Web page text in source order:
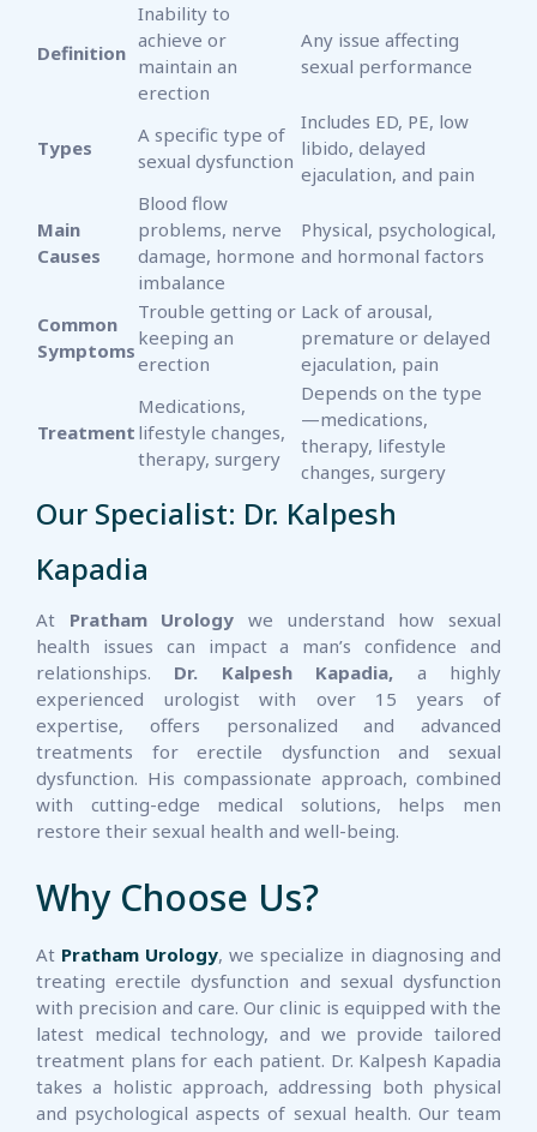
Definition
Inability to
achieve or
maintain an
erection
Any issue affecting
sexual performance
Types
A specific type of
sexual dysfunction
Includes ED, PE, low
libido, delayed
ejaculation, and pain
Main
Causes
Blood flow
problems, nerve
damage, hormone
imbalance
Physical, psychological,
and hormonal factors
Common
Symptoms
Trouble getting or
keeping an
erection
Lack of arousal,
premature or delayed
ejaculation, pain
Treatment
Medications,
lifestyle changes,
therapy, surgery
Depends on the type
—medications,
therapy, lifestyle
changes, surgery
Our Specialist: Dr. Kalpesh
Kapadia
At Pratham Urology we understand how sexual
health issues can impact a man’s confidence and
relationships. Dr. Kalpesh Kapadia, a highly
experienced urologist with over 15 years of
expertise, offers personalized and advanced
treatments for erectile dysfunction and sexual
dysfunction. His compassionate approach, combined
with cutting-edge medical solutions, helps men
restore their sexual health and well-being.
Why Choose Us?
At Pratham Urology, we specialize in diagnosing and
treating erectile dysfunction and sexual dysfunction
with precision and care. Our clinic is equipped with the
latest medical technology, and we provide tailored
treatment plans for each patient. Dr. Kalpesh Kapadia
takes a holistic approach, addressing both physical
and psychological aspects of sexual health. Our team